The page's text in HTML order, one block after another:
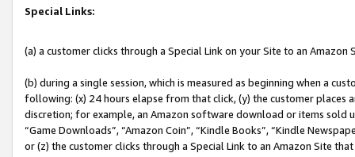
Special Links:
(a) a customer clicks through a Special Link on your Site to an Amazon
(b) during a single session, which is measured as beginning when a
following: (x) 24 hours elapse from that click, (y) the customer
discretion; for example, an Amazon software download or items sold
“Game Downloads”, “Amazon Coin”, “Kindle Books”, “Kindle
or (z) the customer clicks through a Special Link to an Amazon Site